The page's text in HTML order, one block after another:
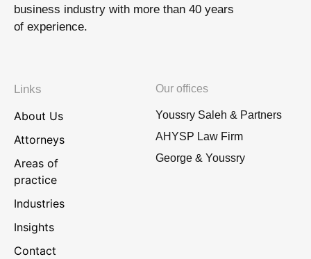
business industry with more than 40 years
of experience.
Links
About Us
Attorneys
Areas of
practice
Industries
Insights
Contact
Our offices
Youssry Saleh & Partners
AHYSP Law Firm
George & Youssry